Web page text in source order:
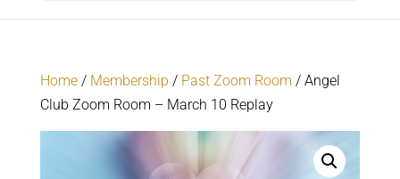
Home/ Membership / Past Zoom Room / Angel
Club Zoom Room – March 10 Replay